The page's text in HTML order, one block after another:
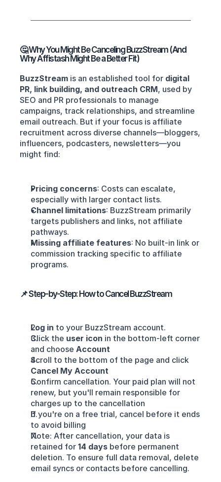
🤔 Why You Might Be Canceling BuzzStream (And
Why Affistash Might Be a Better Fit)
BuzzStream is an established tool for digital
PR, link building, and outreach CRM, used by
SEO and PR professionals to manage
campaigns, track relationships, and streamline
email outreach. But if your focus is affiliate
recruitment across diverse channels—bloggers,
influencers, podcasters, newsletters—you
might find:
Pricing concerns: Costs can escalate,
especially with larger contact lists.
Channel limitations: BuzzStream primarily
targets publishers and links, not affiliate
pathways.
Missing affiliate features: No built‑in link or
commission tracking specific to affiliate
programs.
📌 Step-by-Step: How to Cancel BuzzStream
Log in to your BuzzStream account.
Click the user icon in the bottom-left corner
and choose Account
Cancel My Account
Confirm cancellation. Your paid plan will not
renew, but you'll remain responsible for
charges up to the cancellation
If you're on a free trial, cancel before it ends
to avoid billing
Note: After cancellation, your data is
retained for 14 days before permanent
deletion. To ensure full data removal, delete
email syncs or contacts before cancelling.